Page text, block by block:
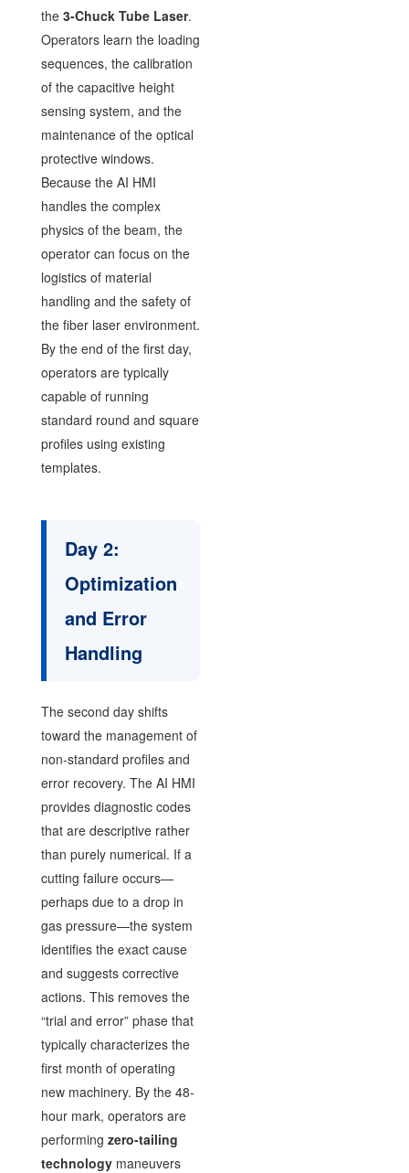
the 3-Chuck Tube Laser.
Operators learn the loading
sequences, the calibration
of the capacitive height
sensing system, and the
maintenance of the optical
protective windows.
Because the AI HMI
handles the complex
physics of the beam, the
operator can focus on the
logistics of material
handling and the safety of
the fiber laser environment.
By the end of the first day,
operators are typically
capable of running
standard round and square
profiles using existing
templates.
Day 2:
Optimization
and Error
Handling
The second day shifts
toward the management of
non-standard profiles and
error recovery. The AI HMI
provides diagnostic codes
that are descriptive rather
than purely numerical. If a
cutting failure occurs—
perhaps due to a drop in
gas pressure—the system
identifies the exact cause
and suggests corrective
actions. This removes the
“trial and error” phase that
typically characterizes the
first month of operating
new machinery. By the 48-
hour mark, operators are
performing zero-tailing
technologymaneuvers